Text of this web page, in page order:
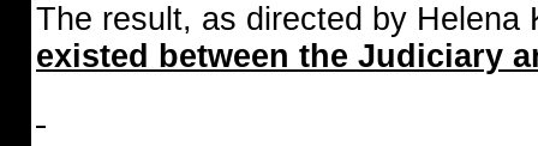
The result, as directed by Helena
existed between the Judiciary